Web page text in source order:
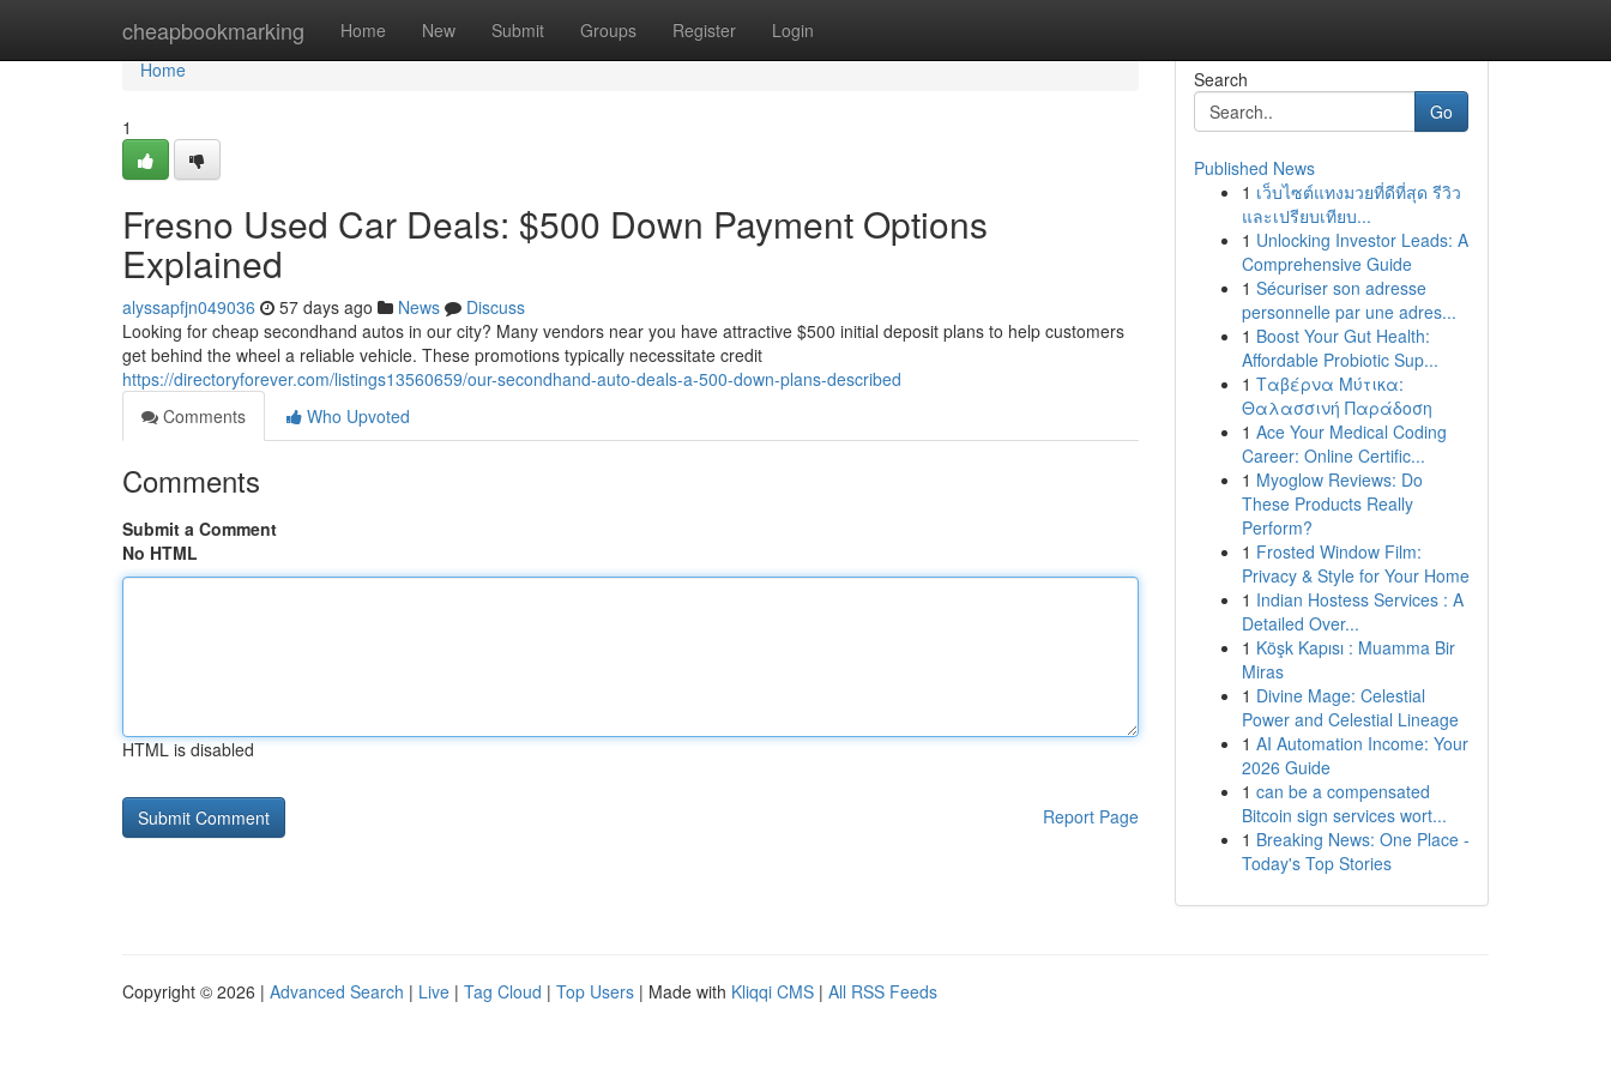
cheapbookmarking Home New Submit Groups Register Login
Home
Home
1
Fresno Used Car Deals: $500 Down Payment Options
Explained
alyssapfjn049036 57 days ago News
Discuss
Looking for cheap secondhand autos in our city? Many vendors near you have attractive $500 initial deposit plans to help customers
get behind the wheel a reliable vehicle. These promotions typically necessitate credit
https://directoryforever.com/listings13560659/our-secondhand-auto-deals-a-500-down-plans-described
Comments
Who Upvoted
Comments
Submit a Comment
No HTML
HTML is disabled
Report Page
Search
Go
Published News
1 เว็บไซต์แทงมวยที่ดีที่สุด รีวิว
และเปรียบเทียบ...
1 Unlocking Investor Leads: A
Comprehensive Guide
1 Sécuriser son adresse
personnelle par une adres...
1 Boost Your Gut Health:
Affordable Probiotic Sup...
1 Ταβέρνα Μύτικα:
Θαλασσινή Παράδοση
1 Ace Your Medical Coding
Career: Online Certific...
1 Myoglow Reviews: Do
These Products Really
Perform?
1 Frosted Window Film:
Privacy & Style for Your Home
1 Indian Hostess Services : A
Detailed Over...
1 Köşk Kapısı : Muamma Bir
Miras
1 Divine Mage: Celestial
Power and Celestial Lineage
1 AI Automation Income: Your
2026 Guide
1 can be a compensated
Bitcoin sign services wort...
1 Breaking News: One Place -
Today's Top Stories
Copyright © 2026 | Advanced Search | Live | Tag Cloud | Top Users | Made with Kliqqi CMS | All RSS Feeds